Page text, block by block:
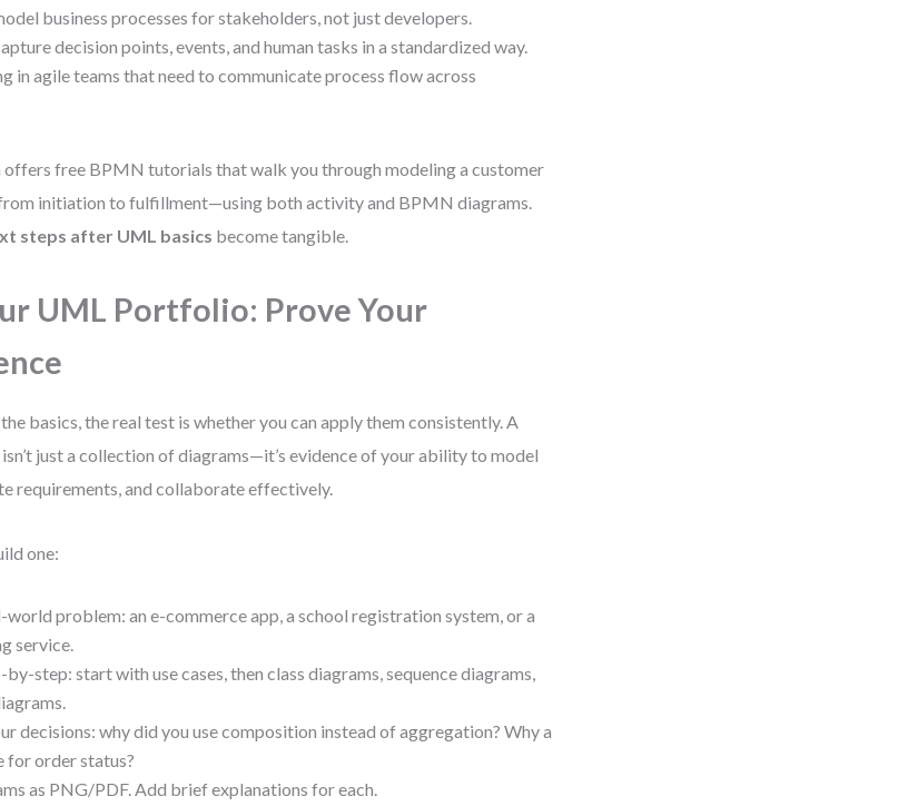
business processes for stakeholders, not just developers.
decision points, events, and human tasks in a standardized way.
in agile teams that need to communicate process flow across
offers free BPMN tutorials that walk you through modeling a customer
initiation to fulfillment—using both activity and BPMN diagrams.
steps after UML basics become tangible.
UML Portfolio: Prove Your
basics, the real test is whether you can apply them consistently. A
just a collection of diagrams—it’s evidence of your ability to model
requirements, and collaborate effectively.
one:
world problem: an e-commerce app, a school registration system, or a
service.
step: start with use cases, then class diagrams, sequence diagrams,
decisions: why did you use composition instead of aggregation? Why a
for order status?
as PNG/PDF. Add brief explanations for each.